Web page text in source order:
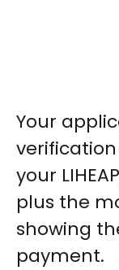
Your
your
plus the
showing
payment.